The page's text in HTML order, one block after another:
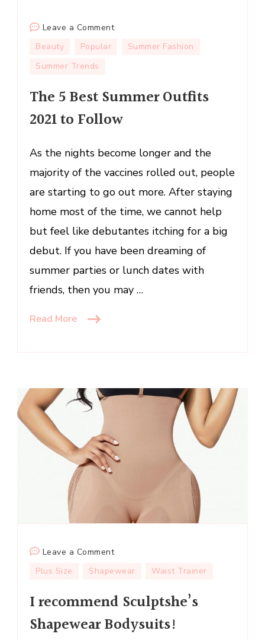
Leave a Commenton
The
Outfits
2021
Follow
Beauty Popular
Summer Fashion
Summer Trends
The 5 Best Summer Outfits
2021 to Follow
As the nights become longer and the
majority of the vaccines rolled out, people
are starting to go out more. After staying
home most of the time, we cannot help
but feel like debutantes itching for a big
debut. If you have been dreaming of
summer parties or lunch dates with
friends, then you may …
Read More
Leave a Commenton
I
Sculptshe’s
Shapewear
Bodysuits!
Plus Size Shapewear Waist Trainer
I recommend Sculptshe’s
Shapewear Bodysuits!